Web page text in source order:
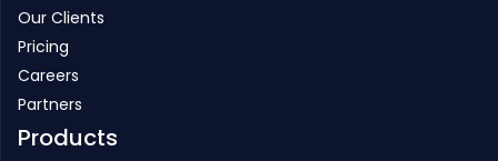
About us
Our Team
Our Clients
Pricing
Careers